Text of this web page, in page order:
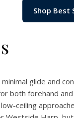
Shop Best
glide and
both forehand and
ceiling